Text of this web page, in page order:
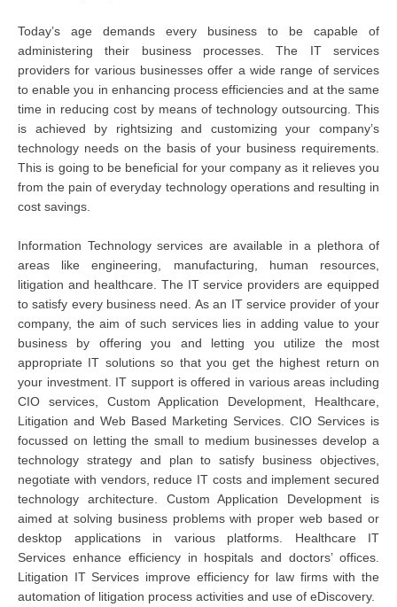
Today’s age demands every business to be capable of
administering their business processes. The IT services
providers for various businesses offer a wide range of services
to enable you in enhancing process efficiencies and at the same
time in reducing cost by means of technology outsourcing. This
is achieved by rightsizing and customizing your company’s
technology needs on the basis of your business requirements.
This is going to be beneficial for your company as it relieves you
from the pain of everyday technology operations and resulting in
cost savings.
Information Technology services are available in a plethora of
areas like engineering, manufacturing, human resources,
litigation and healthcare. The IT service providers are equipped
to satisfy every business need. As an IT service provider of your
company, the aim of such services lies in adding value to your
business by offering you and letting you utilize the most
appropriate IT solutions so that you get the highest return on
your investment. IT support is offered in various areas including
CIO services, Custom Application Development, Healthcare,
Litigation and Web Based Marketing Services. CIO Services is
focussed on letting the small to medium businesses develop a
technology strategy and plan to satisfy business objectives,
negotiate with vendors, reduce IT costs and implement secured
technology architecture. Custom Application Development is
aimed at solving business problems with proper web based or
desktop applications in various platforms. Healthcare IT
Services enhance efficiency in hospitals and doctors’ offices.
Litigation IT Services improve efficiency for law firms with the
automation of litigation process activities and use of eDiscovery.